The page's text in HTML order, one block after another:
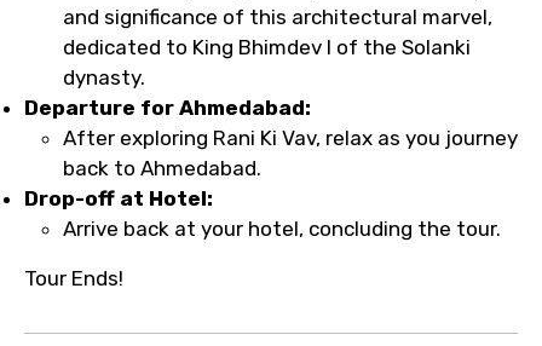
and significance of this architectural marvel,
dedicated to King Bhimdev I of the Solanki
dynasty.
Departure for Ahmedabad:
After exploring Rani Ki Vav, relax as you journey
back to Ahmedabad.
Drop-off at Hotel:
Arrive back at your hotel, concluding the tour.
Tour Ends!